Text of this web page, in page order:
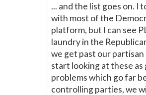
... and the list goes on. I
with most of the
platform, but I can see
laundry in the
we get past our partisan
start looking at these
problems which go far
controlling parties, we